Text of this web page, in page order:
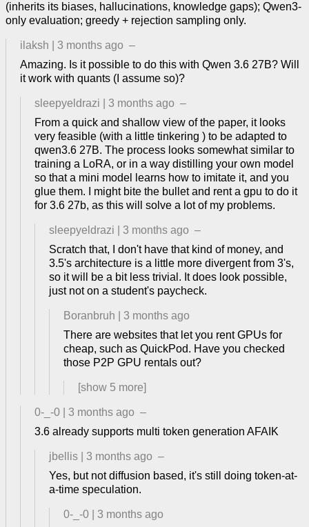
(inherits its biases, hallucinations, knowledge gaps); Qwen3-
only evaluation; greedy + rejection sampling only.
ilaksh 3 months ago –
Amazing. Is it possible to do this with Qwen 3.6 27B? Will
it work with quants (I assume so)?
sleepyeldrazi 3 months ago –
From a quick and shallow view of the paper, it looks
very feasible (with a little tinkering ) to be adapted to
qwen3.6 27B. The process looks somewhat similar to
training a LoRA, or in a way distilling your own model
so that a mini model learns how to imitate it, and you
glue them. I might bite the bullet and rent a gpu to do it
for 3.6 27b, as this will solve a lot of my problems.
sleepyeldrazi 3 months ago –
Scratch that, I don't have that kind of money, and
3.5's architecture is a little more divergent from 3's,
so it will be a bit less trivial. It does look possible,
just not on a student's paycheck.
Boranbruh
3 months ago
There are websites that let you rent GPUs for
cheap, such as QuickPod. Have you checked
those P2P GPU rentals out?
[show 5 more]
0-_-0 3 months ago –
3.6 already supports multi token generation AFAIK
jbellis 3 months ago –
Yes, but not diffusion based, it's still doing token-at-
a-time speculation.
0-_-0
3 months ago